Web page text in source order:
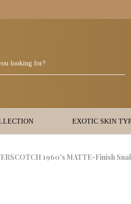
EXOTIC SKIN
1960's MATTE-Finish